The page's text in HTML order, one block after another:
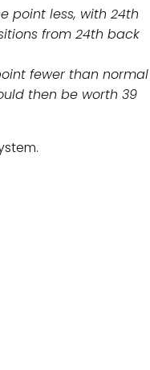
point less, with 24th
from 24th back
fewer than
then be worth 39